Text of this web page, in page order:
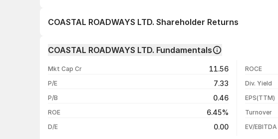
COASTAL ROADWAYS LTD. Shareholder Returns
1 month
1 year
3 years
5 years
COASTAL ROADWAYS LTD. Fundamentals
Mkt Cap Cr 11.56
P/E 7.33
P/B 0.46
ROE 6.45%
D/E 0.00
ROCE
Div. Yield
EPS(TTM)
Turnover
EV/EBITDA